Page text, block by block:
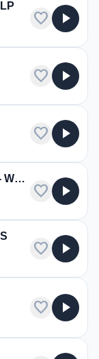
favorite play_arrow
favorite play_arrow
favorite play_arrow
American Family Radio Talk - WCSO
favorite play_arrow
favorite play_arrow
stations
favorite play_arrow